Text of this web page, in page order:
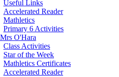
Useful Links
Accelerated Reader
Mathletics
Primary 6 Activities
O'Hara
Class Activities
Star of the Week
Mathletics Certificates
Accelerated Reader